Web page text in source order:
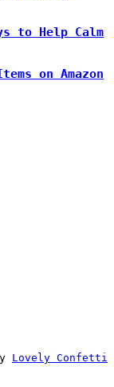
to Help Calm
on Amazon
Lovely Confetti